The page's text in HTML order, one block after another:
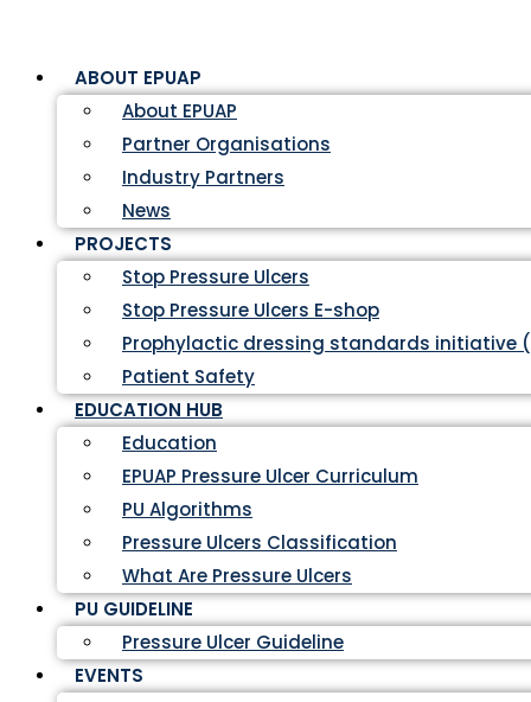
ABOUT EPUAP
About EPUAP
Partner Organisations
Industry Partners
News
PROJECTS
Stop Pressure Ulcers
Stop Pressure Ulcers E-shop
Prophylactic dressing standards initiative
Patient Safety
EDUCATION HUB
Education
EPUAP Pressure Ulcer Curriculum
PU Algorithms
Pressure Ulcers Classification
What Are Pressure Ulcers
PU GUIDELINE
Pressure Ulcer Guideline
EVENTS